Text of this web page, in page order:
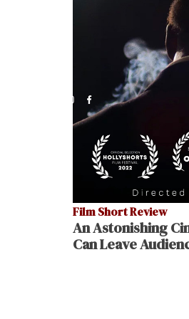
Film Short Review
An Astonishing
Can Leave